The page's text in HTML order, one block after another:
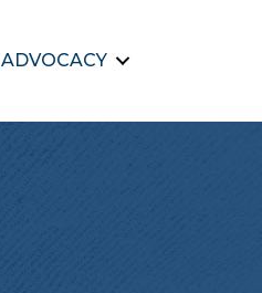
ADVOCACY